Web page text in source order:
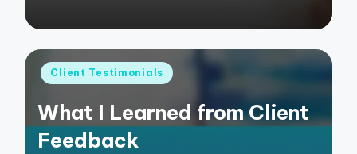
Posted
Client Testimonials
What I Learned from Client
Feedback